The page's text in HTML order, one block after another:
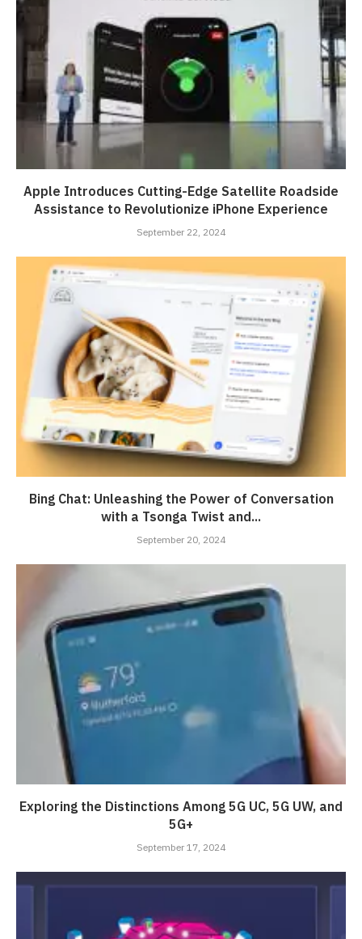
Apple Introduces Cutting-Edge Satellite Roadside
Assistance to Revolutionize iPhone Experience
September 22, 2024
Bing Chat: Unleashing the Power of Conversation
with a Tsonga Twist and...
September 20, 2024
Exploring the Distinctions Among 5G UC, 5G UW, and
5G+
September 17, 2024